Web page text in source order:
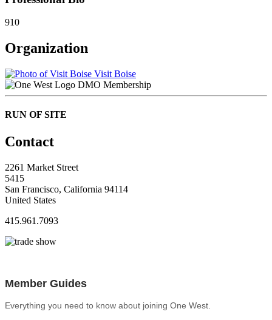
910
Organization
Visit Boise
DMO Membership
RUN OF SITE
Contact
2261 Market Street
5415
San Francisco, California 94114
United States
415.961.7093
Member Guides
Everything you need to know about joining One West.